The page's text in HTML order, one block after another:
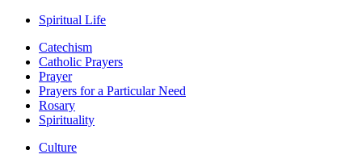
Spiritual Life
Catechism
Catholic Prayers
Prayer
Prayers for a Particular Need
Rosary
Spirituality
Culture